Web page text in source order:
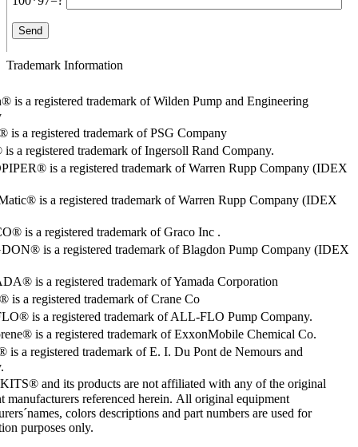
Trademark Information
is a registered trademark of Wilden Pump and Engineering
a registered trademark of PSG Company
a registered trademark of Ingersoll Rand Company.
is a registered trademark of Warren Rupp Company (IDEX
is a registered trademark of Warren Rupp Company (IDEX
is a registered trademark of Graco Inc .
is a registered trademark of Blagdon Pump Company (IDEX
is a registered trademark of Yamada Corporation
is a registered trademark of Crane Co
is a registered trademark of ALL-FLO Pump Company.
is a registered trademark of ExxonMobile Chemical Co.
a registered trademark of E. I. Du Pont de Nemours and
and its products are not affiliated with any of the original
manufacturers referenced herein. All original equipment
colors descriptions and part numbers are used for
purposes only.